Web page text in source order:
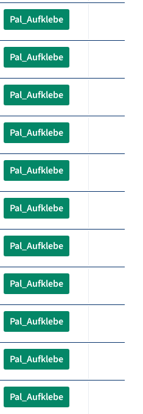
Pal_Aufklebe
Pal_Aufklebe
Pal_Aufklebe
Pal_Aufklebe
Pal_Aufklebe
Pal_Aufklebe
Pal_Aufklebe
Pal_Aufklebe
Pal_Aufklebe
Pal_Aufklebe
Pal_Aufklebe